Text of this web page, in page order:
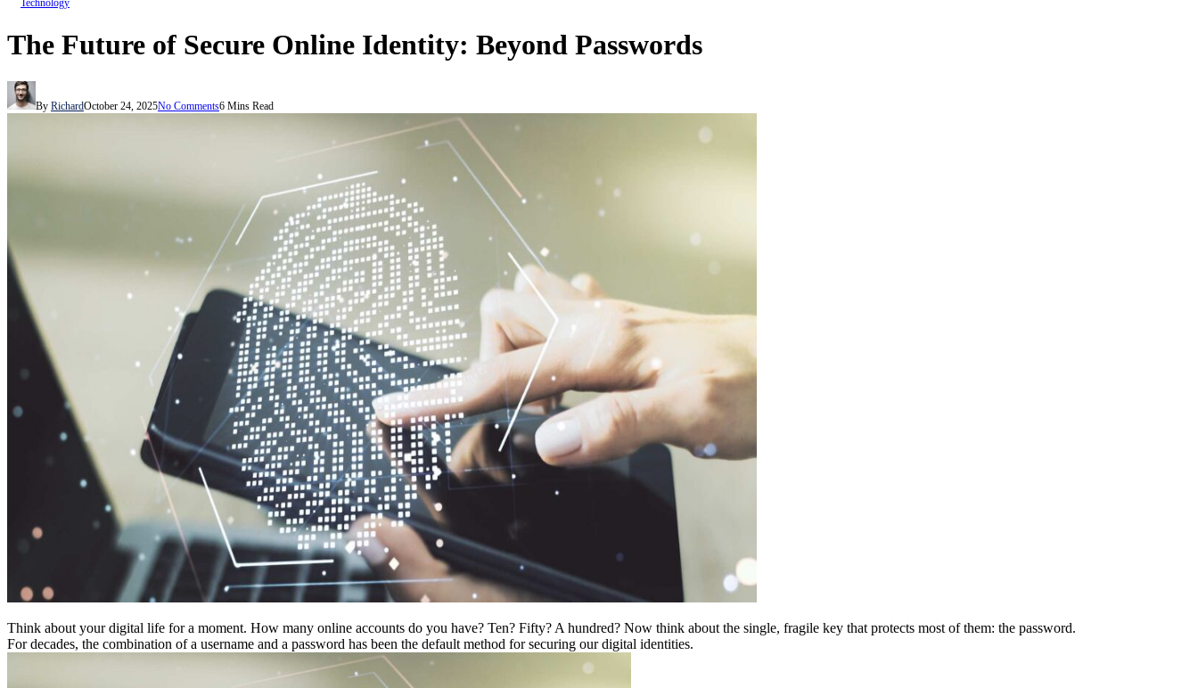
Technology
The Future of Secure Online Identity: Beyond Passwords
By RichardOctober 24, 2025No Comments6 Mins Read
Think about your digital life for a moment. How many online accounts do you have? Ten? Fifty? A hundred? Now think about the single, fragile key that protects most of them: the password.
For decades, the combination of a username and a password has been the default method for securing our digital identities.